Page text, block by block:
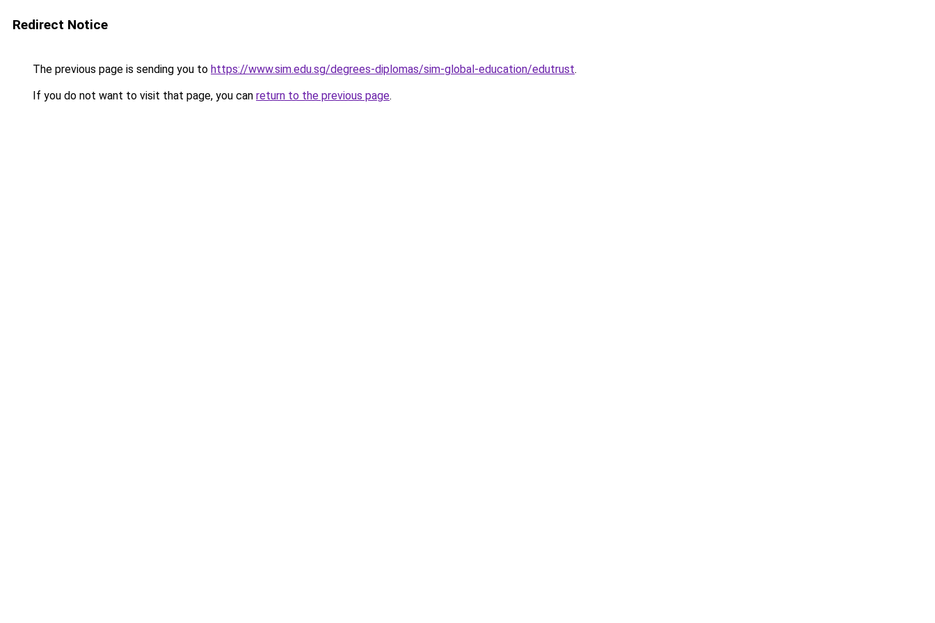
Redirect Notice
The previous page is sending you to https://www.sim.edu.sg/degrees-diplomas/sim-global-education/edutrust.
If you do not want to visit that page, you can return to the previous page.